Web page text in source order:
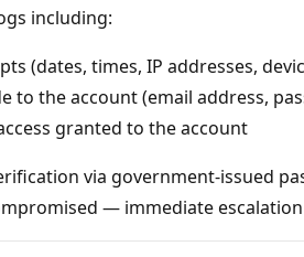
including:
(dates, times, IP addresses,
to the account (email address,
granted to the account
via government-issued
— immediate